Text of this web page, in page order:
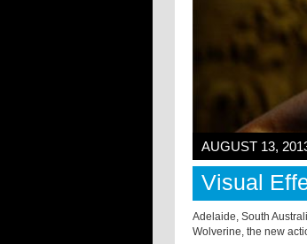
AUGUST 13,
Visual
Adelaide, South
Wolverine, the new